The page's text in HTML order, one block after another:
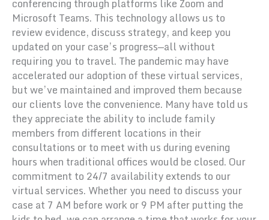
conferencing through platforms like Zoom and
Microsoft Teams. This technology allows us to
review evidence, discuss strategy, and keep you
updated on your case’s progress—all without
requiring you to travel. The pandemic may have
accelerated our adoption of these virtual services,
but we’ve maintained and improved them because
our clients love the convenience. Many have told us
they appreciate the ability to include family
members from different locations in their
consultations or to meet with us during evening
hours when traditional offices would be closed. Our
commitment to 24/7 availability extends to our
virtual services. Whether you need to discuss your
case at 7 AM before work or 9 PM after putting the